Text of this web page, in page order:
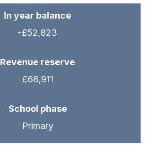
In year balance
-£52,823
Revenue reserve
£68,911
School phase
Primary